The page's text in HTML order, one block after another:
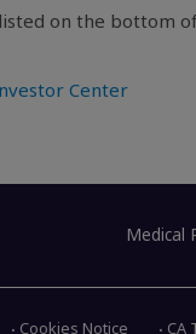
on the bottom
Center
Medical
Cookies Notice CA